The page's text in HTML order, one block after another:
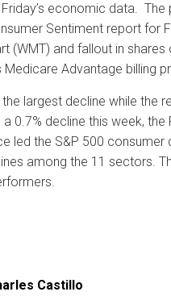
economic data.
Sentiment report
(WMT) and fallout in
Medicare Advantage
largest decline while the
0.7% decline this week,
led the S&P 500
among the 11 sectors.
Castillo